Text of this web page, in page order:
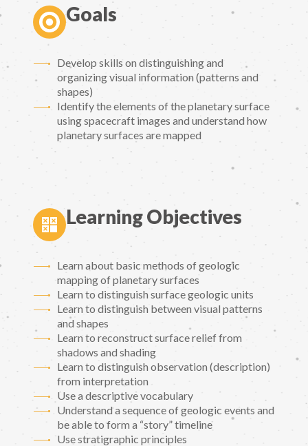
Goals
Develop skills on distinguishing and
organizing visual information (patterns and
shapes)
Identify the elements of the planetary surface
using spacecraft images and understand how
planetary surfaces are mapped
Learning Objectives
Learn about basic methods of geologic
mapping of planetary surfaces
Learn to distinguish surface geologic units
Learn to distinguish between visual patterns
and shapes
Learn to reconstruct surface relief from
shadows and shading
Learn to distinguish observation (description)
from interpretation
Use a descriptive vocabulary
Understand a sequence of geologic events and
be able to form a “story” timeline
Use stratigraphic principles